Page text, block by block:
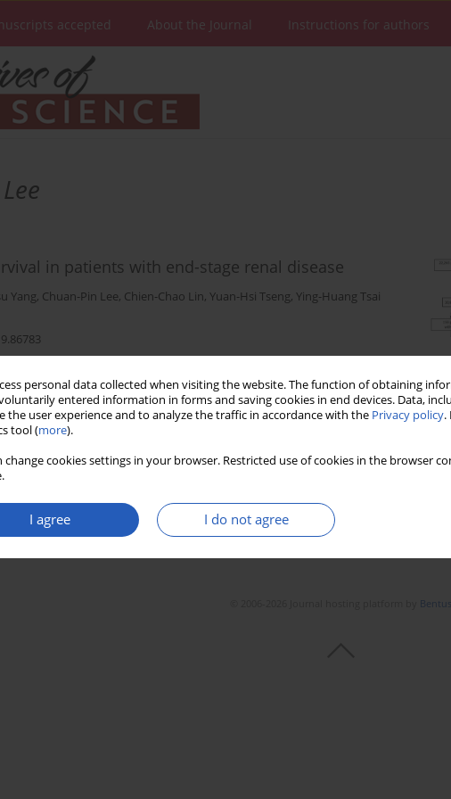
personal data collected when visiting the website. The function of obtaining
entered information in forms and saving cookies in end devices. Data,
the user experience and to analyze the traffic in accordance with the Privacy policy.
tool (more).
change cookies settings in your browser. Restricted use of cookies in the browser
I agree I do not agree
accepted About the Journal Instructions for authors
in patients with end-stage renal disease
Yang, Chuan-Pin Lee, Chien-Chao Lin, Yuan-Hsi Tseng, Ying-Huang Tsai
Bentus